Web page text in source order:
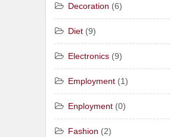
Decoration (6)
Diet (9)
Electronics (9)
Employment (1)
Enployment (0)
Fashion (2)